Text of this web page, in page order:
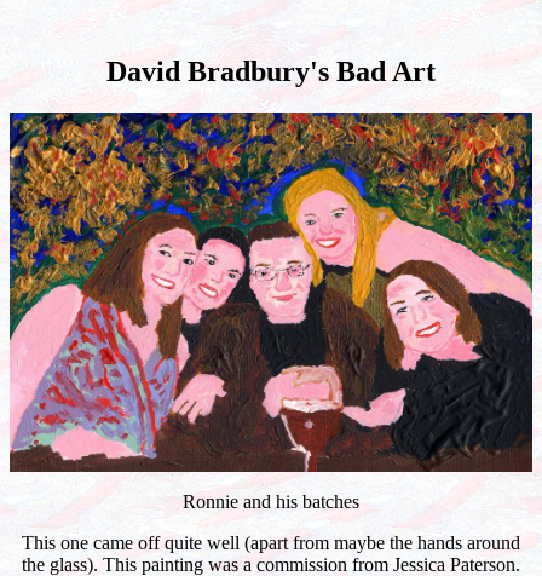
David Bradbury's Bad Art
Ronnie and his batches
This one came off quite well (apart from maybe the hands around
the glass). This painting was a commission from Jessica Paterson.